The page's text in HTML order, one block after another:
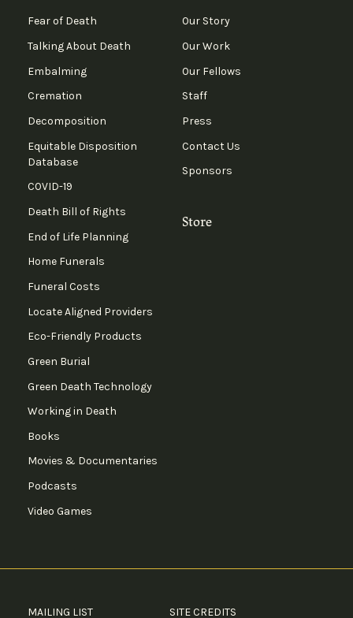
Fear of Death
Talking About Death
Embalming
Cremation
Decomposition
Equitable Disposition
Database
COVID-19
Death Bill of Rights
End of Life Planning
Home Funerals
Funeral Costs
Locate Aligned Providers
Eco-Friendly Products
Green Burial
Green Death Technology
Working in Death
Books
Movies & Documentaries
Podcasts
Video Games
Our Story
Our Work
Our Fellows
Staff
Press
Contact Us
Sponsors
Store
MAILING LIST SITE CREDITS